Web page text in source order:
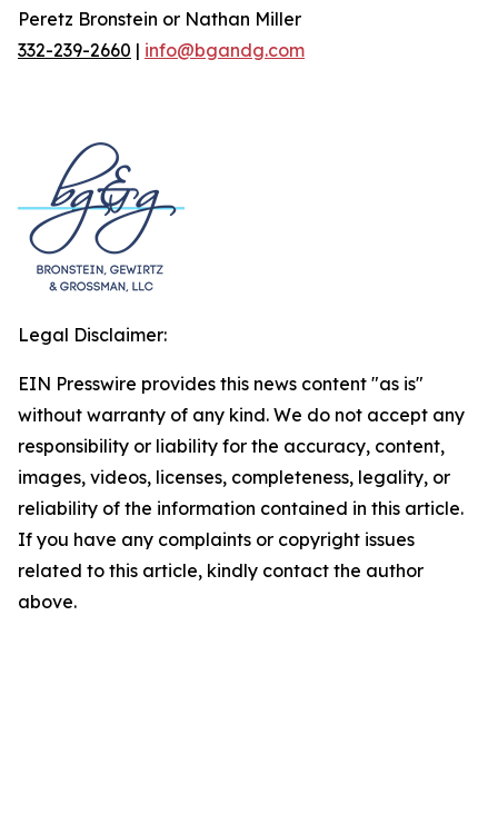
Peretz Bronstein or Nathan Miller
332-239-2660 | info@bgandg.com
Legal Disclaimer:
EIN Presswire provides this news content "as is"
without warranty of any kind. We do not accept any
responsibility or liability for the accuracy, content,
images, videos, licenses, completeness, legality, or
reliability of the information contained in this article.
If you have any complaints or copyright issues
related to this article, kindly contact the author
above.